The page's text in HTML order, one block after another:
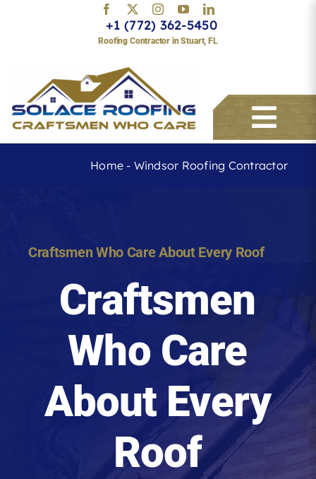
+1 (772) 362-5450
Roofing Contractor in Stuart, FL
Service Areas
Roofing Reviews
Get A Free Estimate
Home - Windsor Roofing Contractor
Craftsmen Who Care About Every Roof
Craftsmen
Who Care
About Every
Roof